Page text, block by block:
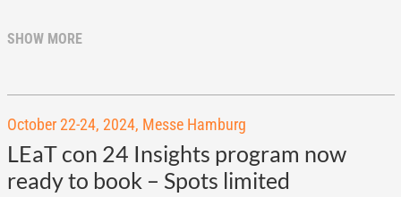
SHOW MORE
October 22-24, 2024, Messe Hamburg
LEaT con 24 Insights program now
ready to book – Spots limited